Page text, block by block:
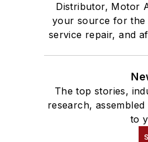
Distributor, Motor
your source for the
service repair, and
The top stories,
research,
to